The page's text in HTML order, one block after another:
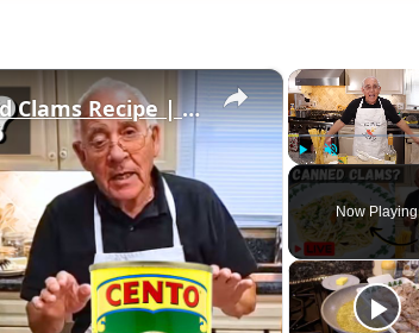
Play Unmute
Now Playing
×
Quick & Easy Spaghetti with Canned Clams Recipe | Simple Italian Pasta Dish